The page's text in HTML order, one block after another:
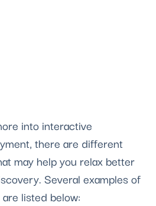
into interactive
there are different
may help you relax better
Several examples of
listed below: